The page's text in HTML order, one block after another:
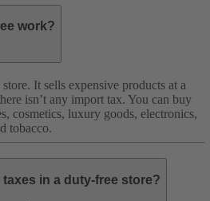
work?
It sells expensive products at a
isn’t any import tax. You can buy
cosmetics, luxury goods, electronics,
tobacco.
in a duty-free store?